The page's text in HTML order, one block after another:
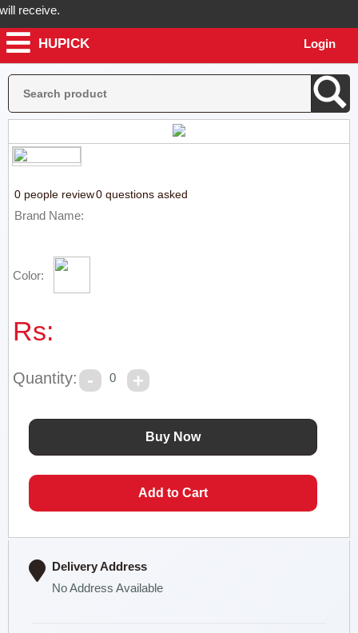
receive.
Hupick will send you real pictures of your product before it's
HUPICK Login
0 people review0 questions asked
Brand Name:
Color:
Rs:
Quantity: 0
Delivery Address
No Address Available